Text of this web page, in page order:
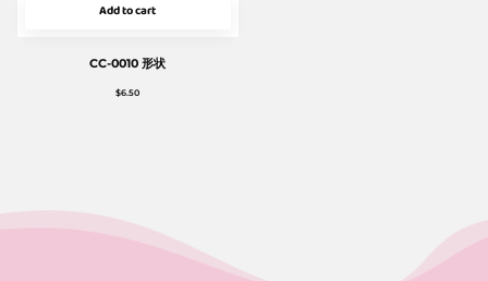
Add to cart
CC-0010 形状
$6.50